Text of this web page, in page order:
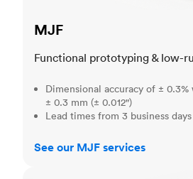
MJF
Functional prototyping & low-
Dimensional accuracy of ±
± 0.3 mm (± 0.012")
Lead times from 3 business days
See our MJF services